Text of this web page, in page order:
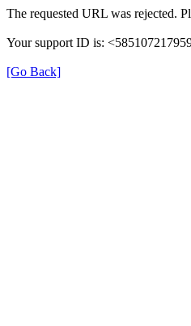
The requested URL was rejected.
Your support ID is:
[Go Back]